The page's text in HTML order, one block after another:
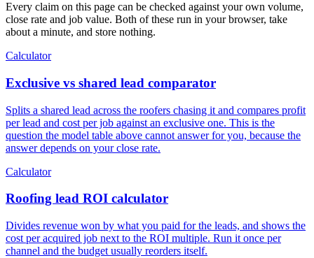
Every claim on this page can be checked against your own volume,
close rate and job value. Both of these run in your browser, take
about a minute, and store nothing.
Calculator
Exclusive vs shared lead comparator
Splits a shared lead across the roofers chasing it and compares profit
per lead and cost per job against an exclusive one. This is the
question the model table above cannot answer for you, because the
answer depends on your close rate.
Calculator
Roofing lead ROI calculator
Divides revenue won by what you paid for the leads, and shows the
cost per acquired job next to the ROI multiple. Run it once per
channel and the budget usually reorders itself.